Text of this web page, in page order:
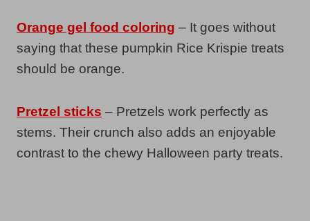
Orange gel food coloring – It goes without
saying that these pumpkin Rice Krispie treats
should be orange.
Pretzel sticks – Pretzels work perfectly as
stems. Their crunch also adds an enjoyable
contrast to the chewy Halloween party treats.